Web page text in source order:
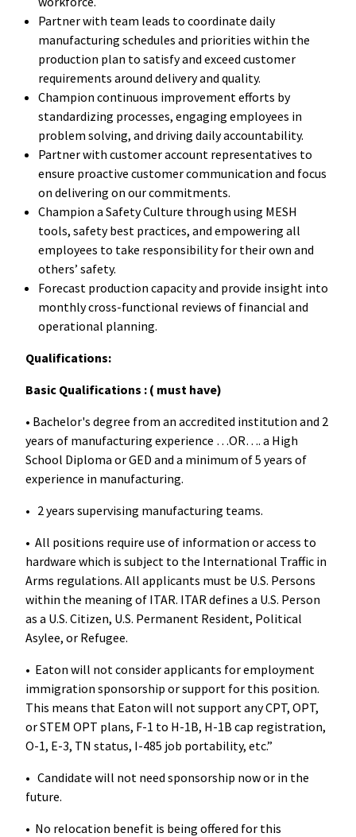
Partner with team leads to coordinate daily
manufacturing schedules and priorities within the
production plan to satisfy and exceed customer
requirements around delivery and quality.
Champion continuous improvement efforts by
standardizing processes, engaging employees in
problem solving, and driving daily accountability.
Partner with customer account representatives to
ensure proactive customer communication and focus
on delivering on our commitments.
Champion a Safety Culture through using MESH
tools, safety best practices, and empowering all
employees to take responsibility for their own and
others’ safety.
Forecast production capacity and provide insight into
monthly cross-functional reviews of financial and
operational planning.
Qualifications:
Basic Qualifications : ( must have)
• Bachelor's degree from an accredited institution and 2
years of manufacturing experience …OR…. a High
School Diploma or GED and a minimum of 5 years of
experience in manufacturing.
• 2 years supervising manufacturing teams.
• All positions require use of information or access to
hardware which is subject to the International Traffic in
Arms regulations. All applicants must be U.S. Persons
within the meaning of ITAR. ITAR defines a U.S. Person
as a U.S. Citizen, U.S. Permanent Resident, Political
Asylee, or Refugee.
• Eaton will not consider applicants for employment
immigration sponsorship or support for this position.
This means that Eaton will not support any CPT, OPT,
or STEM OPT plans, F-1 to H-1B, H-1B cap registration,
O-1, E-3, TN status, I-485 job portability, etc.”
• Candidate will not need sponsorship now or in the
future.
• No relocation benefit is being offered for this